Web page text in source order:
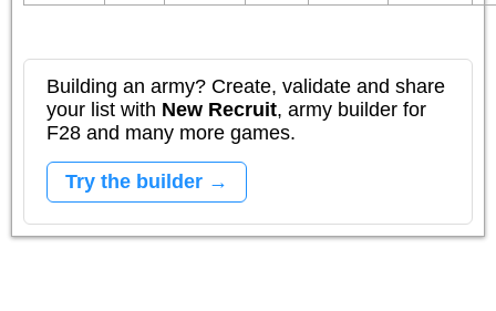
Building an army? Create, validate and share
your list with New Recruit, army builder for
F28 and many more games.
Try the builder